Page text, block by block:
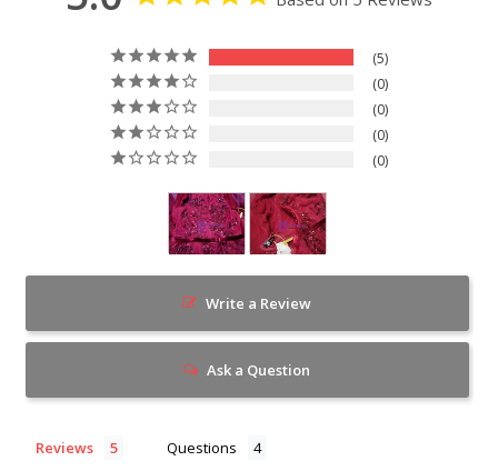
5
0
0
0
0
Write a Review
Ask a Question
Reviews Questions